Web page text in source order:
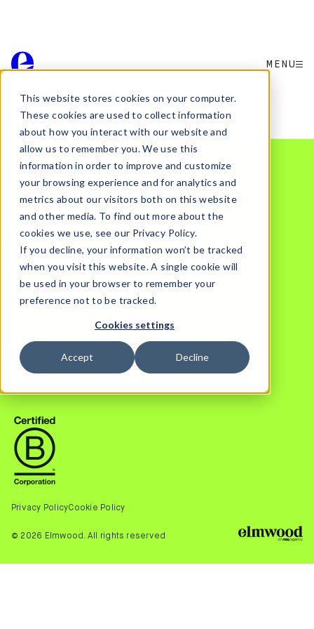
This website stores cookies on your computer.
These cookies are used to collect information
about how you interact with our website and
allow us to remember you. We use this
information in order to improve and customize
your browsing experience and for analytics and
metrics about our visitors both on this website
and other media. To find out more about the
cookies we use, see our Privacy Policy.
If you decline, your information won’t be tracked
when you visit this website. A single cookie will
be used in your browser to remember your
preference not to be tracked.
Cookies settings
Accept Decline
MENU
Want to partner with elmwood.
Or join the team?
Contact Us
LONDON
NEW YORK
SHANGHAI
SINGAPORE
PHILOSOPHY
PEOPLE
NEWS
CAREERS
FACEBOOK
INSTAGRAM
© 2026 Elmwood. All rights reserved
Privacy PolicyCookie Policy